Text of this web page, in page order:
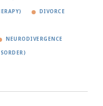
DIVORCE
NEURODIVERGENCE